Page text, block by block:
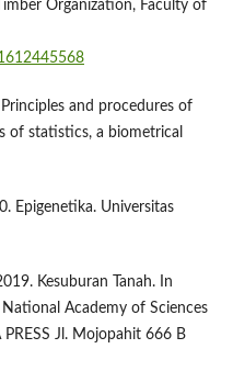
Organization, Faculty of
and procedures of
of statistics, a biometrical
Epigenetika. Universitas
Kesuburan Tanah. In
Academy of Sciences
Jl. Mojopahit 666 B